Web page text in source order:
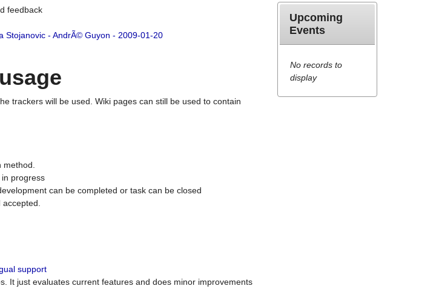
feedback
Stojanovic - AndrÃ© Guyon - 2009-01-20
trackers will be used. Wiki pages can still be used to contain
method.
progress
can be completed or task can be closed
accepted.
support
It just evaluates current features and does minor improvements
Upcoming
Events
No records to
display